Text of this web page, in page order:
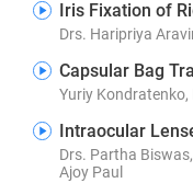
Iris Fixation of
Drs. Haripriya
Capsular Bag
Yuriy Kondratenko,
Intraocular
Drs. Partha
Ajoy Paul